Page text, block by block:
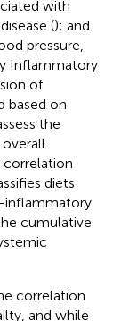
with
(); and
pressure,
Inflammatory
of
based on
the
diets
inflammatory
cumulative
correlation
and while